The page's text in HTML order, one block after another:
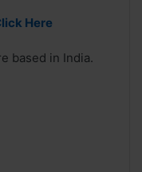
Here
based in India.